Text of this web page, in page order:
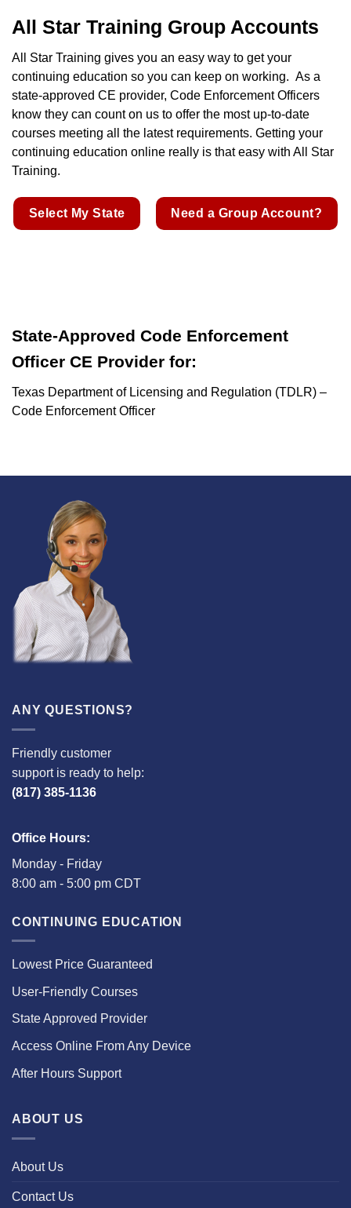
All Star Training Group Accounts
All Star Training gives you an easy way to get your
continuing education so you can keep on working. As a
state-approved CE provider, Code Enforcement Officers
know they can count on us to offer the most up-to-date
courses meeting all the latest requirements. Getting your
continuing education online really is that easy with All Star
Training.
Select My State Need a Group Account?
State-Approved Code Enforcement
Officer CE Provider for:
Texas Department of Licensing and Regulation (TDLR) –
Code Enforcement Officer
ANY QUESTIONS?
Friendly customer
support is ready to help:
(817) 385-1136
Office Hours:
Monday - Friday
8:00 am - 5:00 pm CDT
CONTINUING EDUCATION
Lowest Price Guaranteed
User-Friendly Courses
State Approved Provider
Access Online From Any Device
After Hours Support
ABOUT US
About Us
Contact Us